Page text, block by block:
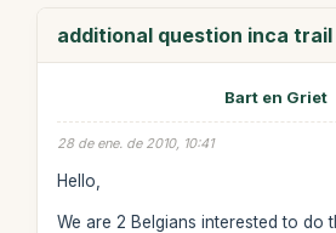
additional question inca trail
Bart en Griet
28 de ene. de 2010, 10:41
Hello,
We are 2 Belgians interested to do